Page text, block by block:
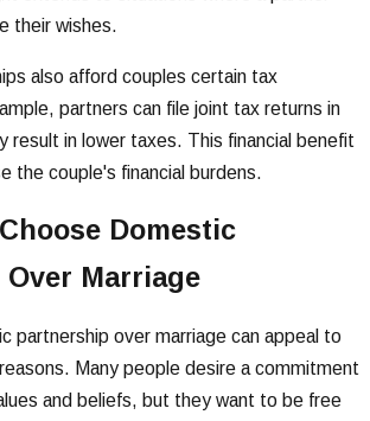
their wishes.
also afford couples certain tax
partners can file joint tax returns in
result in lower taxes. This financial benefit
the couple's financial burdens.
Domestic
Marriage
partnership over marriage can appeal to
Many people desire a commitment
and beliefs, but they want to be free